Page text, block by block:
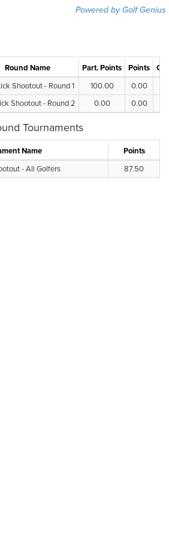
Powered by Golf Genius
Round Name Part. Points Points
Shootout - Round 1 100.00
0.00
Shootout - Round 2 0.00 0.00
Tournaments
Name
Points
- All Golfers
87.50